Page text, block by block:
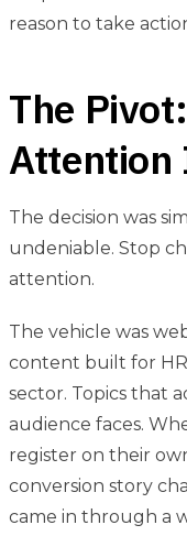
reason to take
The
Attention
The decision was
undeniable. Stop
attention.
The vehicle was
content built for
sector. Topics that
audience faces.
register on their
conversion story
came in through a